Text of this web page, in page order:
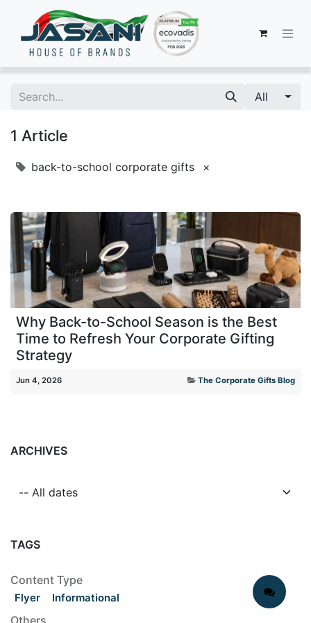
All
1 Article
back-to-school corporate gifts ×
Why Back-to-School Season is the Best
Time to Refresh Your Corporate Gifting
Strategy
Jun 4, 2026 The Corporate Gifts Blog
ARCHIVES
TAGS
Content Type
Flyer Informational